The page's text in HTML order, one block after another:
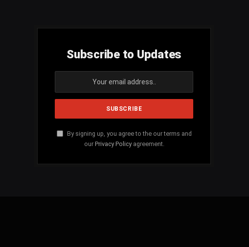
Subscribe to Updates
By signing up, you agree to the our terms and
our Privacy Policyagreement.